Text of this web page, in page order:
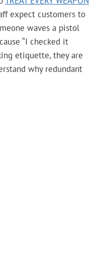
expect customers to
waves a pistol
“I checked it
etiquette, they are
why redundant